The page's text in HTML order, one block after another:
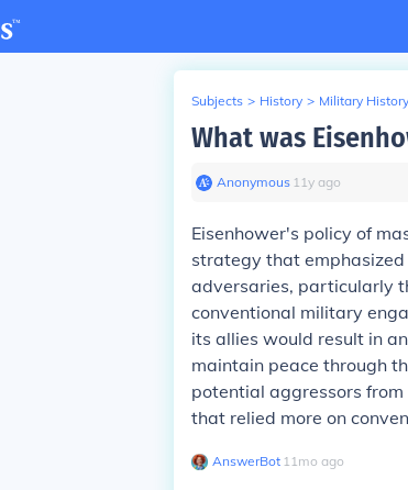
Subjects > History > Military History
What was
Anonymous∙ 11y ago
Eisenhower's policy of
strategy that
adversaries, particularly
conventional military
its allies would result in
maintain peace through
potential aggressors
that relied more on
AnswerBot∙ 11mo ago